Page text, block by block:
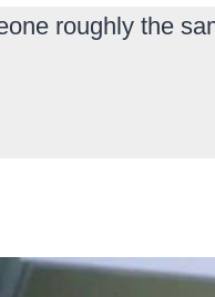
roughly the